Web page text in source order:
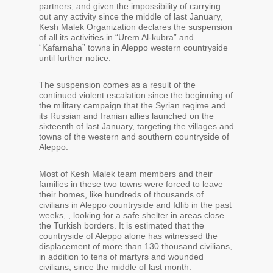
partners, and given the impossibility of carrying
out any activity since the middle of last January,
Kesh Malek Organization declares the suspension
of all its activities in “Urem Al-kubra” and
“Kafarnaha” towns in Aleppo western countryside
until further notice.
The suspension comes as a result of the
continued violent escalation since the beginning of
the military campaign that the Syrian regime and
its Russian and Iranian allies launched on the
sixteenth of last January, targeting the villages and
towns of the western and southern countryside of
Aleppo.
Most of Kesh Malek team members and their
families in these two towns were forced to leave
their homes, like hundreds of thousands of
civilians in Aleppo countryside and Idlib in the past
weeks, , looking for a safe shelter in areas close
the Turkish borders. It is estimated that the
countryside of Aleppo alone has witnessed the
displacement of more than 130 thousand civilians,
in addition to tens of martyrs and wounded
civilians, since the middle of last month.